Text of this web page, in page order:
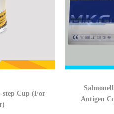
step Cup (For
Antigen